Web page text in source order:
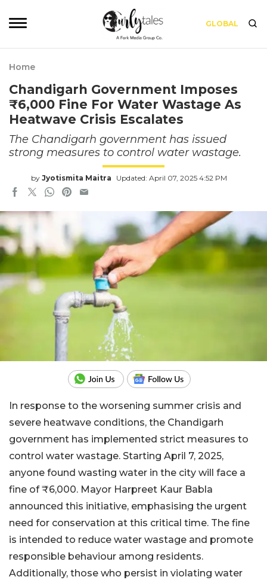
GLOBAL
Home
Chandigarh Government Imposes
₹6,000 Fine For Water Wastage As
Heatwave Crisis Escalates
The Chandigarh government has issued
strong measures to control water wastage.
by Jyotismita Maitra Updated: April 07, 2025 4:52 PM
In response to the worsening summer crisis and
severe heatwave conditions, the Chandigarh
government has implemented strict measures to
control water wastage. Starting April 7, 2025,
anyone found wasting water in the city will face a
fine of ₹6,000. Mayor Harpreet Kaur Babla
announced this initiative, emphasising the urgent
need for conservation at this critical time. The fine
is intended to reduce water wastage and promote
responsible behaviour among residents.
Additionally, those who persist in violating water